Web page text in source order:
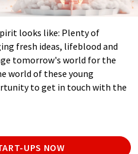
looks like: Plenty of
fresh ideas, lifeblood and
tomorrow's world for the
world of these young
to get in touch with the
UPS NOW